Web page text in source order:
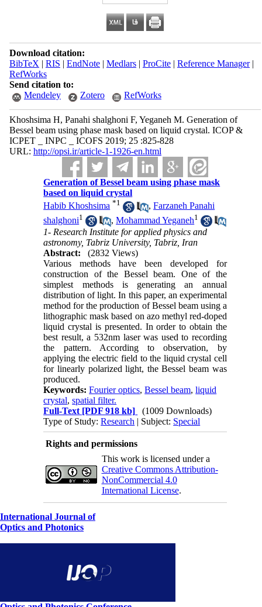
Download citation:
BibTeX | RIS | EndNote| Medlars| ProCite| Reference Manager|
RefWorks
Send citation to:
Mendeley
Zotero RefWorks
Khoshsima H, Panahi shalghoni F, Yeganeh M. Generation of
Bessel beam using phase mask based on liquid crystal. ICOP &
ICPET _ INPC _ ICOFS 2019; 25 :825-828
URL: http://opsi.ir/article-1-1926-en.html
Generation of Bessel beam using phase mask
based on liquid crystal
Habib Khoshsima *1 ,Farzaneh Panahi
shalghoni1 ,Mohammad Yeganeh1
1- Research Institute for applied physics and
astronomy, Tabriz University, Tabriz, Iran
Abstract:
(2832 Views)
Various methods have been developed for
construction of the Bessel beam. One of the
simplest methods is generating an annual
distribution of light. In this paper, an experimental
method for the production of Bessel beam using a
lithographic mask based on azo methyl red-doped
liquid crystal is presented. In order to obtain the
best result, a 532nm laser was used to recording
the pattern. According to observation, by
applying the electric field to the liquid crystal cell
for linearly polarized light, the Bessel beam was
produced.
Keywords:Fourier optics,Bessel beam,liquid
crystal,spatial filter.
Full-Text [PDF 918 kb]
(1009 Downloads)
Type of Study:Research | Subject: Special
Rights and permissions
This work is licensed under a
Creative Commons Attribution-
NonCommercial 4.0
International License.
International Journal of
Optics and Photonics